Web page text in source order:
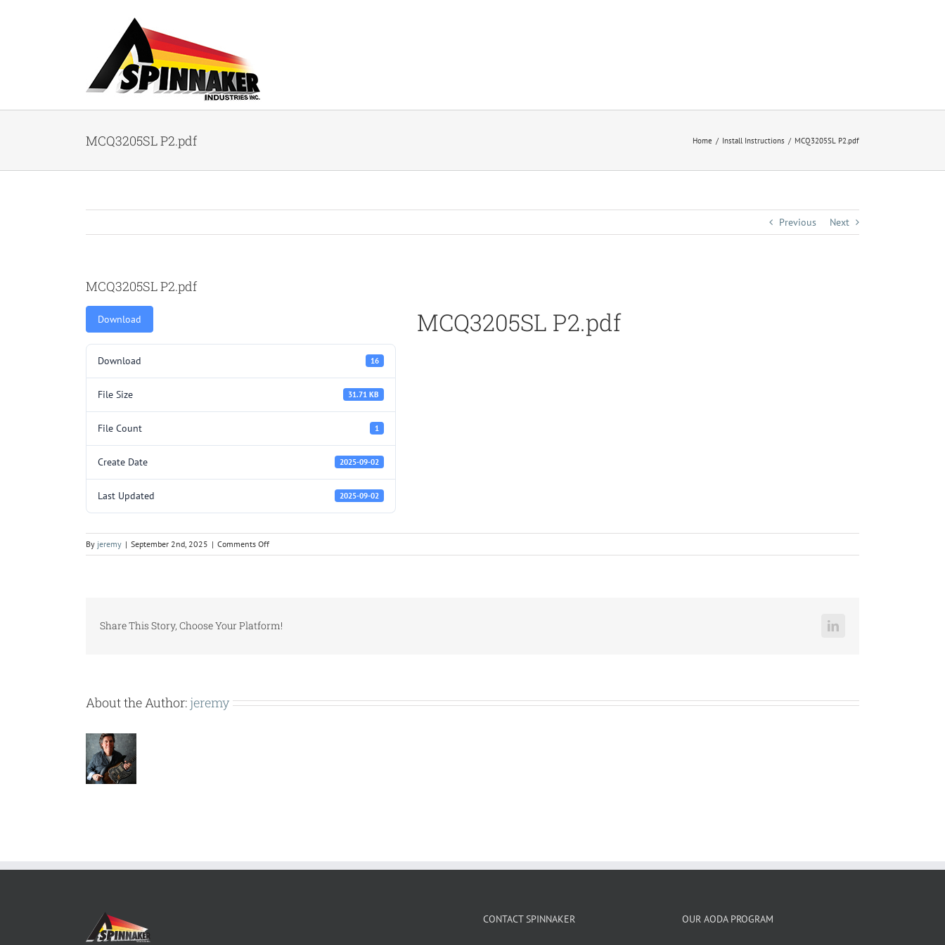
MCQ3205SL P2.pdf Home Install Instructions MCQ3205SL P2.pdf
Previous Next
MCQ3205SL P2.pdf
Download
Download 16
File Size 31.71 KB
File Count 1
Create Date 2025-09-02
Last Updated 2025-09-02
MCQ3205SL P2.pdf
By jeremy | September 2nd, 2025 | Comments Offon
MCQ3205SL
Share This Story, Choose Your Platform! LinkedIn
About the Author: jeremy
CONTACT SPINNAKER OUR AODA PROGRAM